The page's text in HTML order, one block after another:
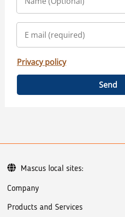
Privacy policy
Send
Company
Products and Services
Mascus local sites: